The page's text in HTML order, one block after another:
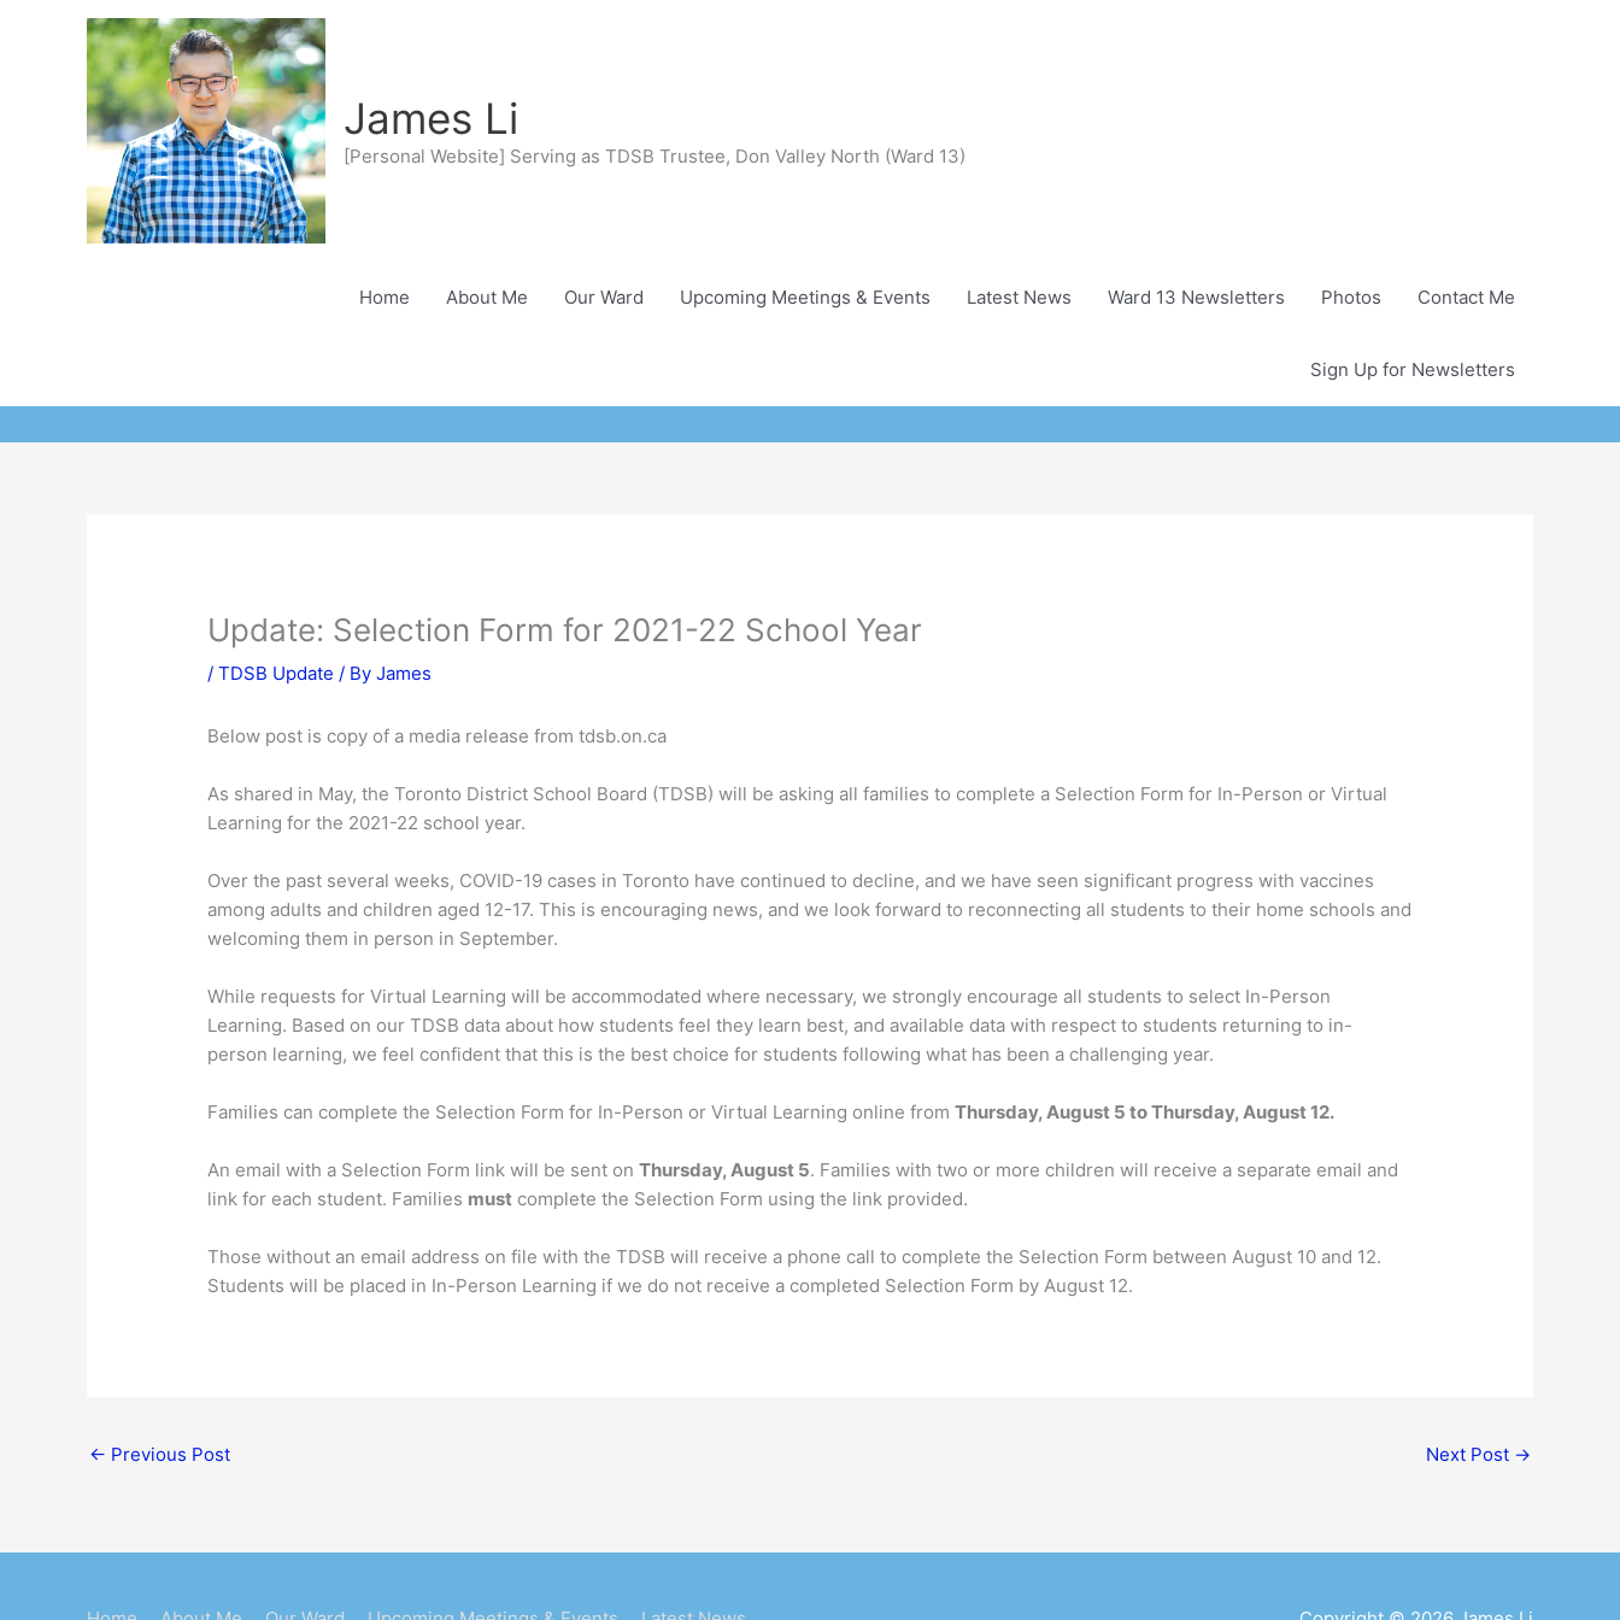
James Li
[Personal Website] Serving as TDSB Trustee, Don Valley North (Ward 13)
Home About Me Our Ward Upcoming Meetings & Events Latest News Ward 13 Newsletters Photos Contact Me
Sign Up for Newsletters
Update: Selection Form for 2021-22 School Year
/TDSB Update / By James
Below post is copy of a media release from tdsb.on.ca
As shared in May, the Toronto District School Board (TDSB) will be asking all families to complete a Selection Form for In-Person or Virtual
Learning for the 2021-22 school year.
Over the past several weeks, COVID-19 cases in Toronto have continued to decline, and we have seen significant progress with vaccines
among adults and children aged 12-17. This is encouraging news, and we look forward to reconnecting all students to their home schools and
welcoming them in person in September.
While requests for Virtual Learning will be accommodated where necessary, we strongly encourage all students to select In-Person
Learning. Based on our TDSB data about how students feel they learn best, and available data with respect to students returning to in-
person learning, we feel confident that this is the best choice for students following what has been a challenging year.
Families can complete the Selection Form for In-Person or Virtual Learning online fromThursday, August 5 to Thursday, August 12.
An email with a Selection Form link will be sent onThursday, August 5. Families with two or more children will receive a separate email and
link for each student. Families must complete the Selection Form using the link provided.
Those without an email address on file with the TDSB will receive a phone call to complete the Selection Form between August 10 and 12.
Students will be placed in In-Person Learning if we do not receive a completed Selection Form by August 12.
← Previous Post Next Post →